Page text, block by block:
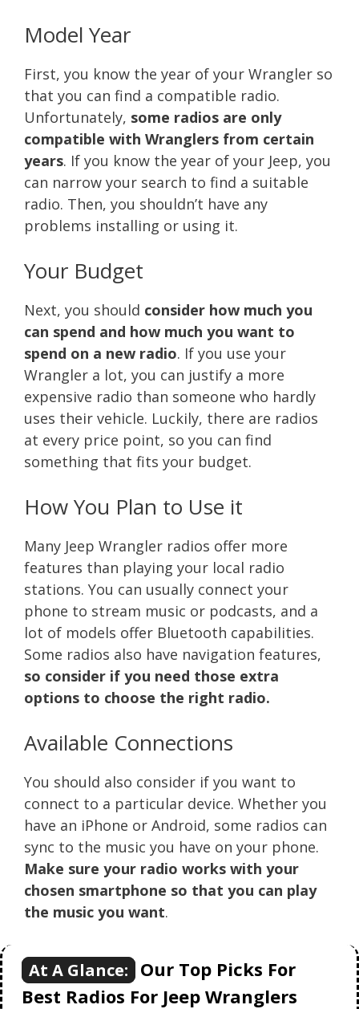
Model Year
First, you know the year of your Wrangler so
that you can find a compatible radio.
Unfortunately, some radios are only
compatible with Wranglers from certain
years. If you know the year of your Jeep, you
can narrow your search to find a suitable
radio. Then, you shouldn’t have any
problems installing or using it.
Your Budget
Next, you should consider how much you
can spend and how much you want to
spend on a new radio. If you use your
Wrangler a lot, you can justify a more
expensive radio than someone who hardly
uses their vehicle. Luckily, there are radios
at every price point, so you can find
something that fits your budget.
How You Plan to Use it
Many Jeep Wrangler radios offer more
features than playing your local radio
stations. You can usually connect your
phone to stream music or podcasts, and a
lot of models offer Bluetooth capabilities.
Some radios also have navigation features,
so consider if you need those extra
options to choose the right radio.
Available Connections
You should also consider if you want to
connect to a particular device. Whether you
have an iPhone or Android, some radios can
sync to the music you have on your phone.
Make sure your radio works with your
chosen smartphone so that you can play
the music you want.
At A Glance:
Our Top Picks For
Best Radios For Jeep Wranglers